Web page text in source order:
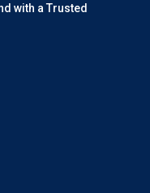
with a Trusted